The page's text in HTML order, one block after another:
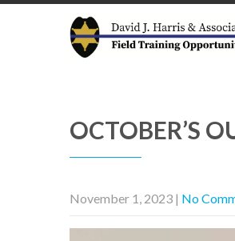
OCTOBER’S
November 1, 2023 | No